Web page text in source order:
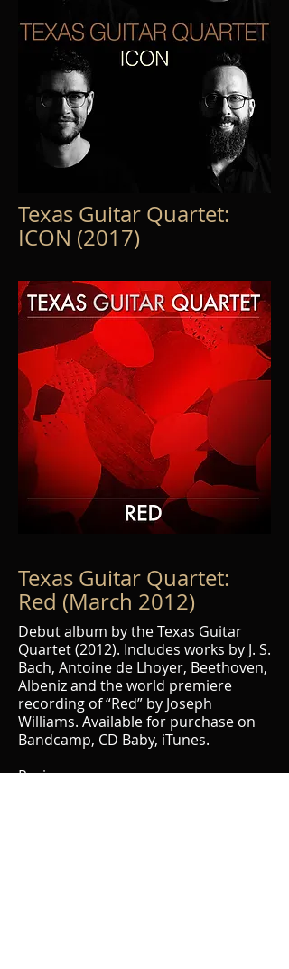
Texas Guitar Quartet:
ICON (2017)
Texas Guitar Quartet:
Red (March 2012)
Debut album by the Texas Guitar
Quartet (2012). Includes works by J. S.
Bach, Antoine de Lhoyer, Beethoven,
Albeniz and the world premiere
recording of “Red” by Joseph
Williams. Available for purchase on
Bandcamp, CD Baby, iTunes.
Reviews: